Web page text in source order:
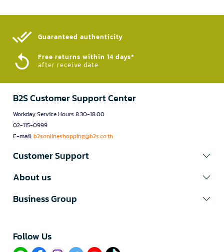
Guaranteed authenticity​
Free returns within 14 days*
after receive date
B2S Customer Support Center
Workday Service Hours 8.30-18.00
02-115-0999
E-mail:b2sonlineshopping@b2s.co.th
Customer Support
About us
Business Group
Follow Us​